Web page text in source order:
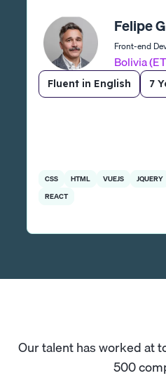
Felipe
Front-end
Bolivia
Fluent in English 7
CSS HTML VUEJS JQUERY
REACT
Our talent has worked at
500